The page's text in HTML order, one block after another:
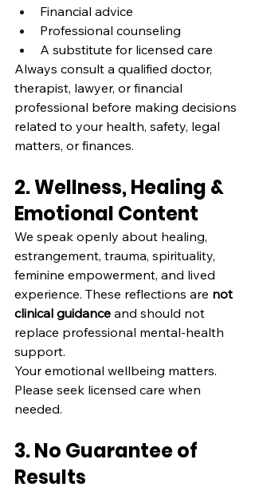
Financial advice
Professional counseling
A substitute for licensed care
Always consult a qualified doctor,
therapist, lawyer, or financial
professional before making decisions
related to your health, safety, legal
matters, or finances.
2. Wellness, Healing &
Emotional Content
We speak openly about healing,
estrangement, trauma, spirituality,
feminine empowerment, and lived
experience. These reflections are not
clinical guidance and should not
replace professional mental‑health
support.
Your emotional wellbeing matters.
Please seek licensed care when
needed.
3. No Guarantee of
Results